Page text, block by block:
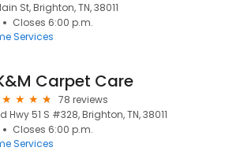
St, Brighton, TN, 38011
Closes 6:00 p.m.
Services
Carpet Care
78 reviews
Hwy 51 S #328, Brighton, TN, 38011
Closes 6:00 p.m.
Services